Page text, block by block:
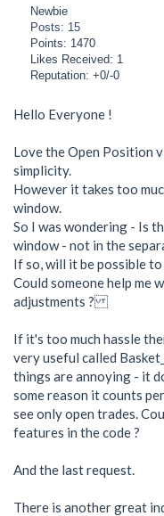
Newbie
Posts: 15
Points: 1470
Likes Received: 1
Reputation: +0/-0
Hello Everyone !
Love the Open Position
simplicity.
However it takes too
window.
So I was wondering - Is
window - not in the
If so, will it be possible
Could someone help me
adjustments ?
If it's too much hassle
very useful called
things are annoying - it
some reason it counts
see only open trades.
features in the code ?
And the last request.
There is another great